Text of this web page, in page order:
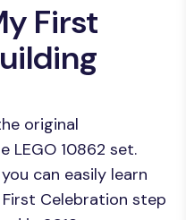
First
original
LEGO 10862 set.
can easily learn
Celebration step